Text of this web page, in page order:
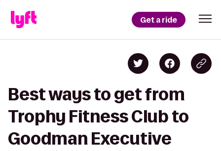
Get a ride
Best ways to get from
Trophy Fitness Club to
Goodman Executive